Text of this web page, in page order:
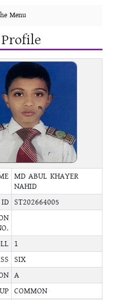
Menu
MD ABUL KHAYER
NAHID
ID ST202664005
1
SIX
A
COMMON